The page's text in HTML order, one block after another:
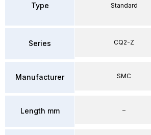
Type
Series
Manufacturer
Length mm
Standard
CQ2-Z
SMC
–